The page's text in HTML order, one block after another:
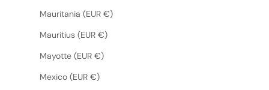
Mauritania (EUR €)
Mauritius (EUR €)
Mayotte (EUR €)
Mexico (EUR €)